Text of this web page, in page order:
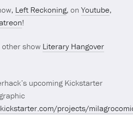
Left Reckoning, onYoutube,
!
other show Literary Hangover
upcoming Kickstarter
projects/